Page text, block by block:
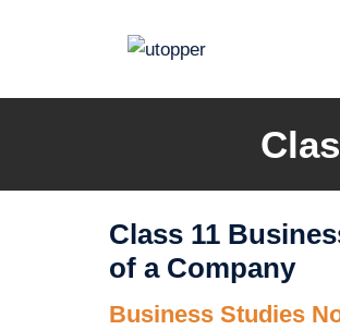
Class 11
of a Company
Business Studies